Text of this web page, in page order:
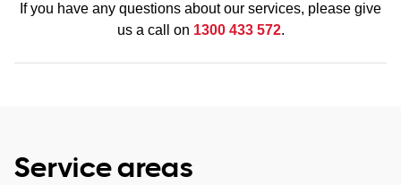
If you have any questions about our services, please give
us a call on 1300 433 572.
Service areas